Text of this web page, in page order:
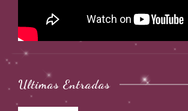
Ultimas Entradas